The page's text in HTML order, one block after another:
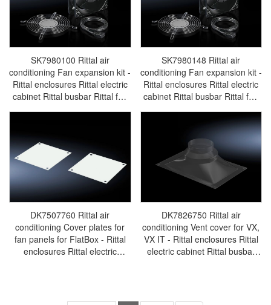
SK7980100 Rittal air
conditioning Fan expansion kit -
Rittal enclosures Rittal electric
cabinet Rittal busbar Rittal fan
Rittal PDU SK7980.100
SK7980148 Rittal air
conditioning Fan expansion kit -
Rittal enclosures Rittal electric
cabinet Rittal busbar Rittal fan
Rittal PDU SK7980.148
DK7507760 Rittal air
conditioning Cover plates for
fan panels for FlatBox - Rittal
enclosures Rittal electric
DK7826750 Rittal air
conditioning Vent cover for VX,
VX IT - Rittal enclosures Rittal
electric cabinet Rittal busbar